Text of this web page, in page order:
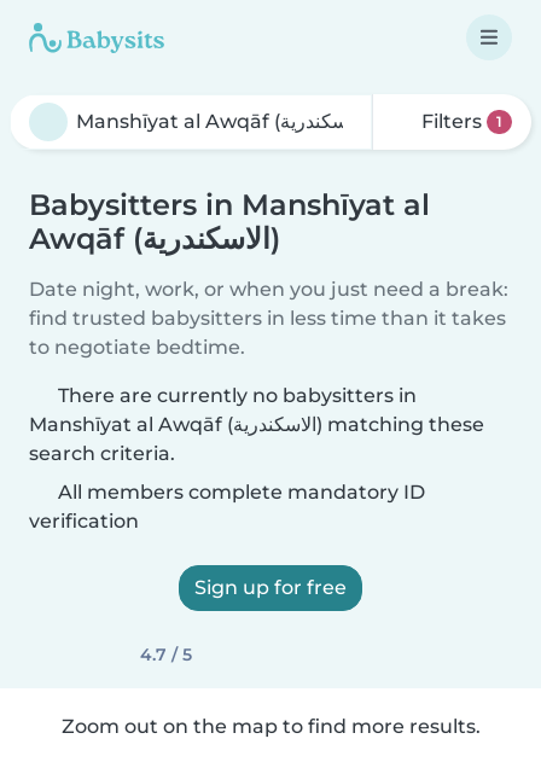
Filters 1
Babysitters in Manshīyat al
Awqāf (الاسكندرية)
Date night, work, or when you just need a break:
find trusted babysitters in less time than it takes
to negotiate bedtime.
There are currently no babysitters in
Manshīyat al Awqāf (الاسكندرية) matching these
search criteria.
All members complete mandatory ID
verification
Sign up for free
4.7 / 5
Zoom out on the map to find more results.